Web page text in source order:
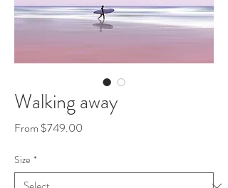
Walking away
From $749.00
Size *